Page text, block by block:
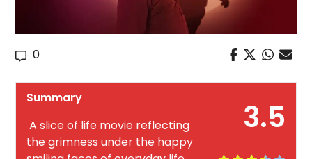
0
3.5
Summary
A slice of life movie reflecting
the grimness under the happy